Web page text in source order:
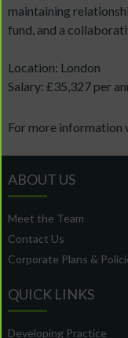
maintaining
fund, and a
Location: London
Salary: £35,327 per
For more information
ABOUT US
Meet the Team
Contact Us
Corporate Plans &
QUICK LINKS
Developing Practice